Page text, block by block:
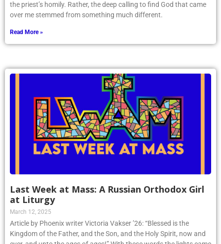
the priest’s homily. Rather, the deep calling to find God that came
over me stemmed from something much different.
Read More »
Last Week at Mass: A Russian Orthodox Girl
at Liturgy
March 12, 2025
Article by Phoenix writer Victoria Vakser ’26: “Blessed is the
Kingdom of the Father, and the Son, and the Holy Spirit, now and